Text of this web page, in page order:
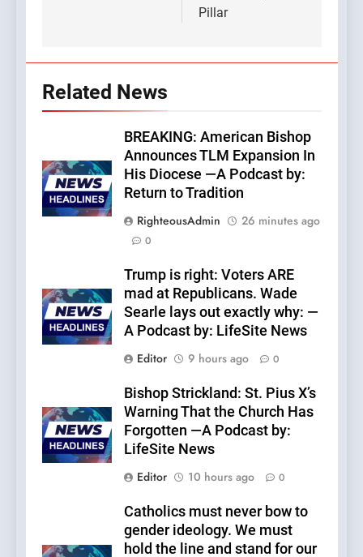
Pillar
Related News
BREAKING: American Bishop
Announces TLM Expansion In
His Diocese —A Podcast by:
Return to Tradition
RighteousAdmin
26 minutes ago
0
Trump is right: Voters ARE
mad at Republicans. Wade
Searle lays out exactly why: —
A Podcast by: LifeSite News
Editor
9 hours ago 0
Bishop Strickland: St. Pius X’s
Warning That the Church Has
Forgotten —A Podcast by:
LifeSite News
Editor
10 hours ago 0
Catholics must never bow to
gender ideology. We must
hold the line and stand for our